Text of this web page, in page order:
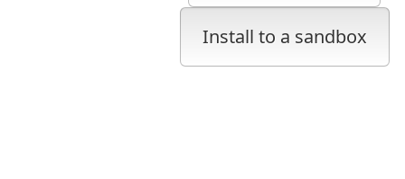
Install to a sandbox